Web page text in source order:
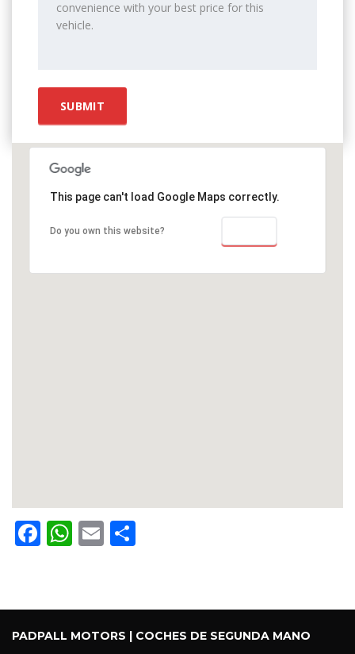
This page can't load Google Maps correctly.
Do you own this website?
Facebook
WhatsApp
Email
PADPALL MOTORS | COCHES DE SEGUNDA MANO